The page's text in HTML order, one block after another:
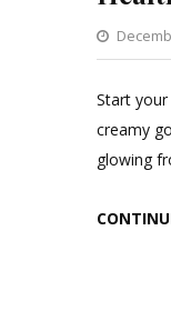
Start
creamy
glowing